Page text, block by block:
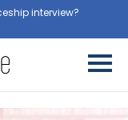
interview?